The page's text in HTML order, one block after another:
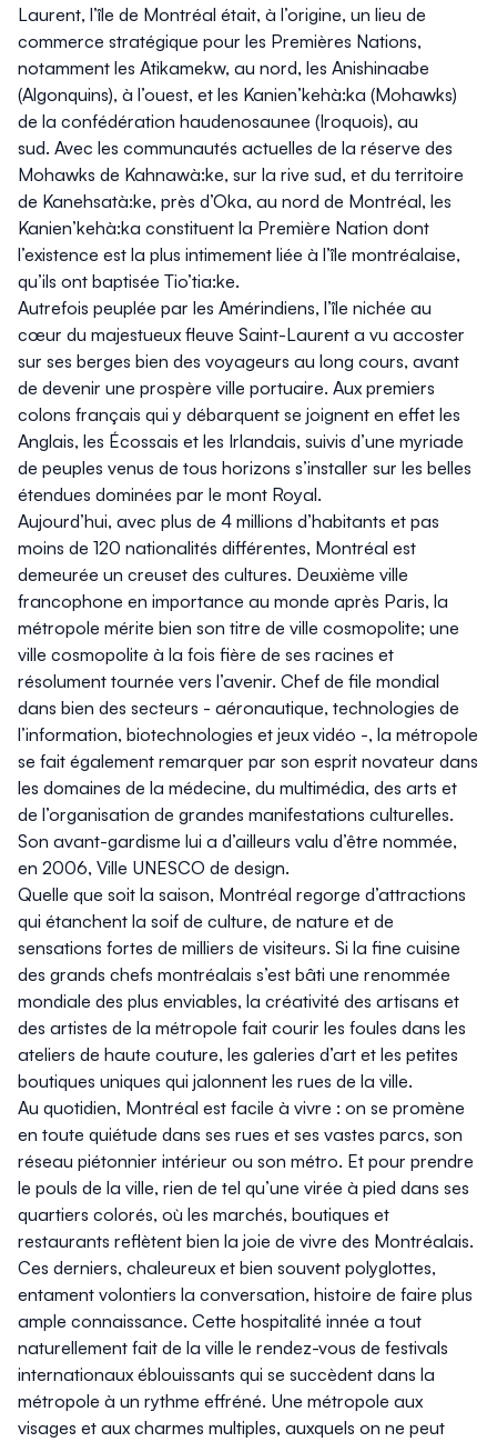
Laurent, l’île de Montréal était, à l’origine, un lieu de
commerce stratégique pour les Premières Nations,
notamment les Atikamekw, au nord, les Anishinaabe
(Algonquins), à l’ouest, et les Kanien’kehà:ka (Mohawks)
de la confédération haudenosaunee (Iroquois), au
sud. Avec les communautés actuelles de la réserve des
Mohawks de Kahnawà:ke, sur la rive sud, et du territoire
de Kanehsatà:ke, près d’Oka, au nord de Montréal, les
Kanien’kehà:ka constituent la Première Nation dont
l’existence est la plus intimement liée à l’île montréalaise,
qu’ils ont baptisée Tio’tia:ke.
Autrefois peuplée par les Amérindiens, l’île nichée au
cœur du majestueux fleuve Saint-Laurent a vu accoster
sur ses berges bien des voyageurs au long cours, avant
de devenir une prospère ville portuaire. Aux premiers
colons français qui y débarquent se joignent en effet les
Anglais, les Écossais et les Irlandais, suivis d’une myriade
de peuples venus de tous horizons s’installer sur les belles
étendues dominées par le mont Royal.
Aujourd’hui, avec plus de 4 millions d’habitants et pas
moins de 120 nationalités différentes, Montréal est
demeurée un creuset des cultures. Deuxième ville
francophone en importance au monde après Paris, la
métropole mérite bien son titre de ville cosmopolite; une
ville cosmopolite à la fois fière de ses racines et
résolument tournée vers l’avenir. Chef de file mondial
dans bien des secteurs - aéronautique, technologies de
l’information, biotechnologies et jeux vidéo -, la métropole
se fait également remarquer par son esprit novateur dans
les domaines de la médecine, du multimédia, des arts et
de l’organisation de grandes manifestations culturelles.
Son avant-gardisme lui a d’ailleurs valu d’être nommée,
en 2006, Ville UNESCO de design.
Quelle que soit la saison, Montréal regorge d’attractions
qui étanchent la soif de culture, de nature et de
sensations fortes de milliers de visiteurs. Si la fine cuisine
des grands chefs montréalais s’est bâti une renommée
mondiale des plus enviables, la créativité des artisans et
des artistes de la métropole fait courir les foules dans les
ateliers de haute couture, les galeries d’art et les petites
boutiques uniques qui jalonnent les rues de la ville.
Au quotidien, Montréal est facile à vivre : on se promène
en toute quiétude dans ses rues et ses vastes parcs, son
réseau piétonnier intérieur ou son métro. Et pour prendre
le pouls de la ville, rien de tel qu’une virée à pied dans ses
quartiers colorés, où les marchés, boutiques et
restaurants reflètent bien la joie de vivre des Montréalais.
Ces derniers, chaleureux et bien souvent polyglottes,
entament volontiers la conversation, histoire de faire plus
ample connaissance. Cette hospitalité innée a tout
naturellement fait de la ville le rendez-vous de festivals
internationaux éblouissants qui se succèdent dans la
métropole à un rythme effréné. Une métropole aux
visages et aux charmes multiples, auxquels on ne peut